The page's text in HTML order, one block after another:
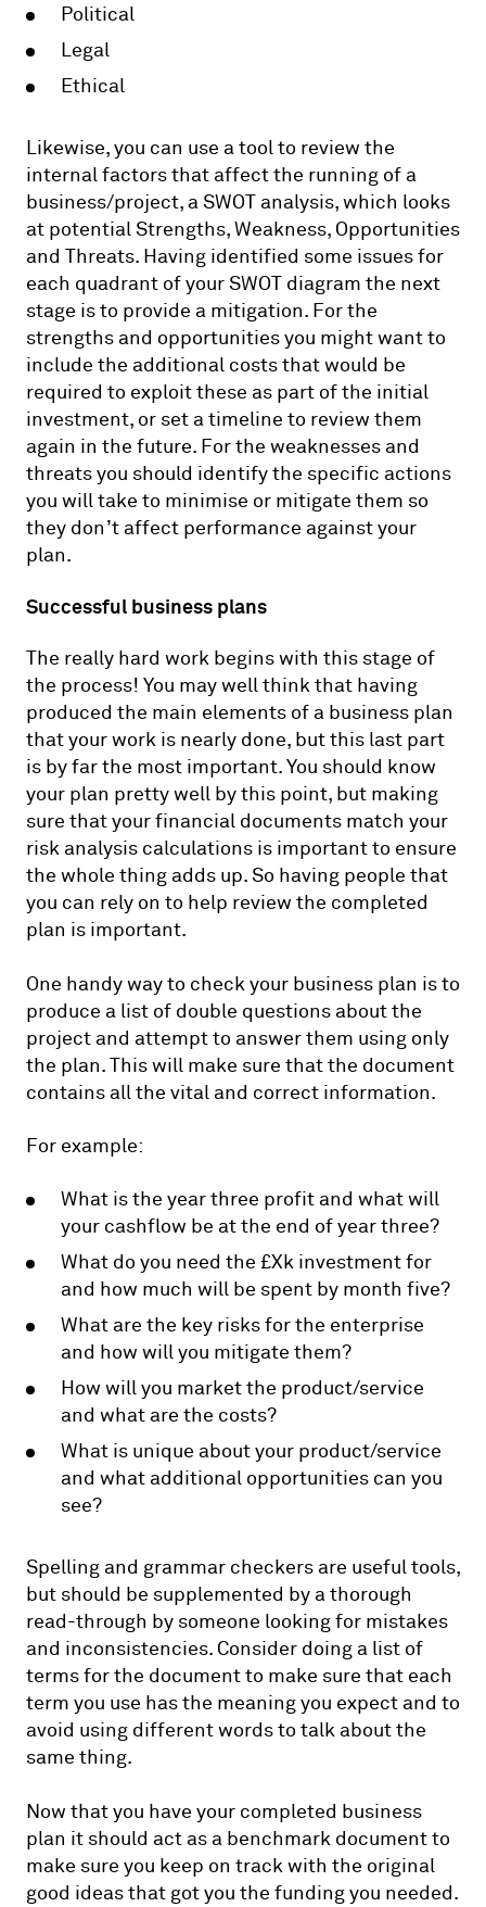
Political
Legal
Ethical
Likewise, you can use a tool to review the
internal factors that affect the running of a
business/project, a SWOT analysis, which looks
at potential Strengths, Weakness, Opportunities
and Threats. Having identified some issues for
each quadrant of your SWOT diagram the next
stage is to provide a mitigation. For the
strengths and opportunities you might want to
include the additional costs that would be
required to exploit these as part of the initial
investment, or set a timeline to review them
again in the future. For the weaknesses and
threats you should identify the specific actions
you will take to minimise or mitigate them so
they don’t affect performance against your
plan.
Successful business plans
The really hard work begins with this stage of
the process! You may well think that having
produced the main elements of a business plan
that your work is nearly done, but this last part
is by far the most important. You should know
your plan pretty well by this point, but making
sure that your financial documents match your
risk analysis calculations is important to ensure
the whole thing adds up. So having people that
you can rely on to help review the completed
plan is important.
One handy way to check your business plan is to
produce a list of double questions about the
project and attempt to answer them using only
the plan. This will make sure that the document
contains all the vital and correct information.
For example:
What is the year three profit and what will
your cashflow be at the end of year three?
What do you need the £Xk investment for
and how much will be spent by month five?
What are the key risks for the enterprise
and how will you mitigate them?
How will you market the product/service
and what are the costs?
What is unique about your product/service
and what additional opportunities can you
see?
Spelling and grammar checkers are useful tools,
but should be supplemented by a thorough
read-through by someone looking for mistakes
and inconsistencies. Consider doing a list of
terms for the document to make sure that each
term you use has the meaning you expect and to
avoid using different words to talk about the
same thing.
Now that you have your completed business
plan it should act as a benchmark document to
make sure you keep on track with the original
good ideas that got you the funding you needed.